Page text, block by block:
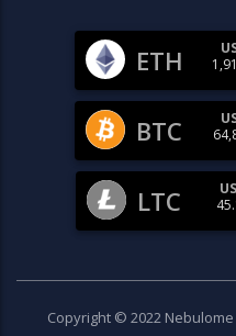
ETH
BTC
LTC
Copyright © 2022